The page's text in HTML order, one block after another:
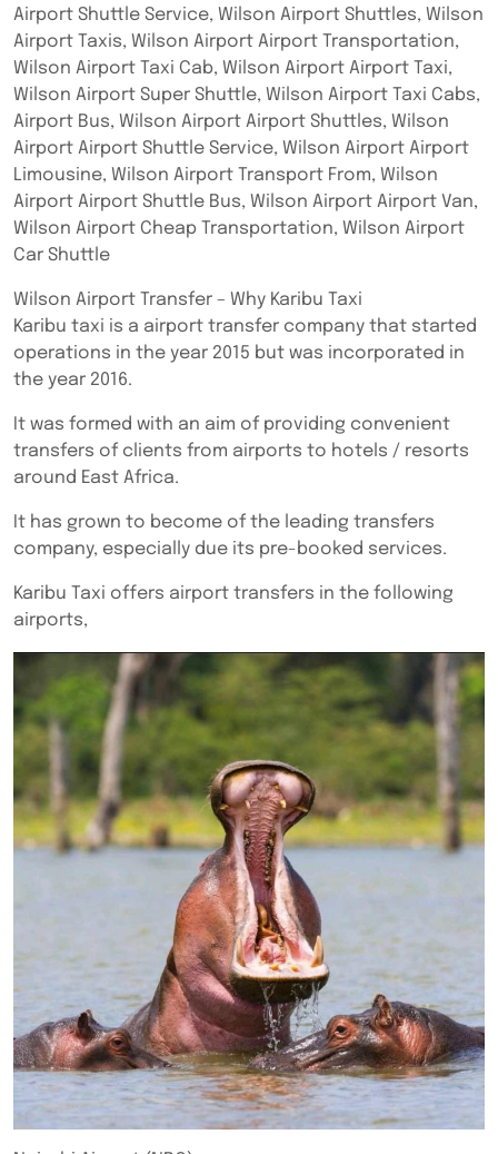
Airport Shuttle Service, Wilson Airport Shuttles, Wilson
Airport Taxis, Wilson Airport Airport Transportation,
Wilson Airport Taxi Cab, Wilson Airport Airport Taxi,
Wilson Airport Super Shuttle, Wilson Airport Taxi Cabs,
Airport Bus, Wilson Airport Airport Shuttles, Wilson
Airport Airport Shuttle Service, Wilson Airport Airport
Limousine, Wilson Airport Transport From, Wilson
Airport Airport Shuttle Bus, Wilson Airport Airport Van,
Wilson Airport Cheap Transportation, Wilson Airport
Car Shuttle
Wilson Airport Transfer – Why Karibu Taxi
Karibu taxi is a airport transfer company that started
operations in the year 2015 but was incorporated in
the year 2016.
It was formed with an aim of providing convenient
transfers of clients from airports to hotels / resorts
around East Africa.
It has grown to become of the leading transfers
company, especially due its pre-booked services.
Karibu Taxi offers airport transfers in the following
airports,